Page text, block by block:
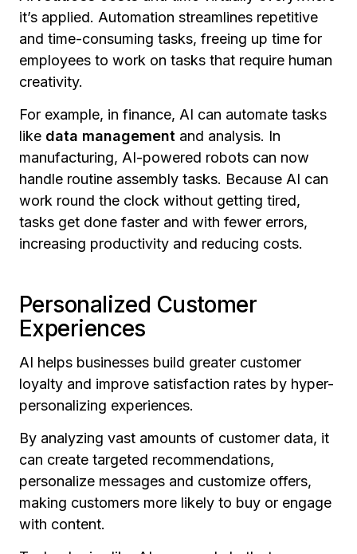
it’s applied. Automation streamlines repetitive
and time-consuming tasks, freeing up time for
employees to work on tasks that require human
creativity.
For example, in finance, AI can automate tasks
like data management and analysis. In
manufacturing, AI-powered robots can now
handle routine assembly tasks. Because AI can
work round the clock without getting tired,
tasks get done faster and with fewer errors,
increasing productivity and reducing costs.
Personalized Customer
Experiences
AI helps businesses build greater customer
loyalty and improve satisfaction rates by hyper-
personalizing experiences.
By analyzing vast amounts of customer data, it
can create targeted recommendations,
personalize messages and customize offers,
making customers more likely to buy or engage
with content.